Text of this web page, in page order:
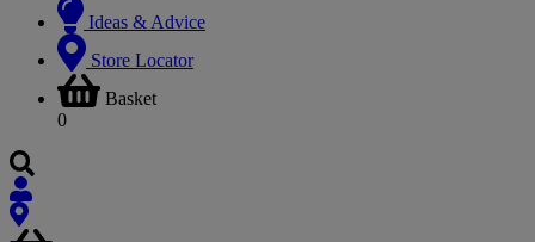
Ideas & Advice
Store Locator
Basket
0